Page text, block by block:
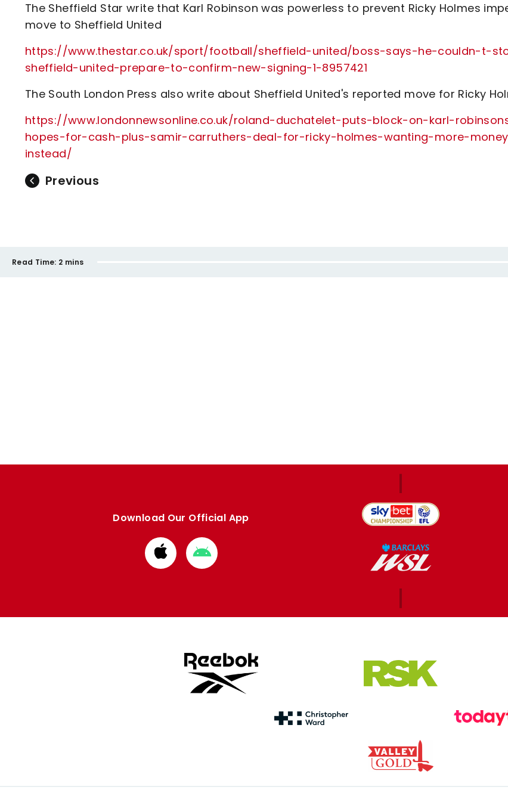
The Sheffield Star write that Karl Robinson was powerless to prevent Ricky Holmes
move to Sheffield United
https://www.thestar.co.uk/sport/football/sheffield-united/boss-says-he-couldn-t-
sheffield-united-prepare-to-confirm-new-signing-1-8957421
The South London Press also write about Sheffield United's reported move for Ricky
https://www.londonnewsonline.co.uk/roland-duchatelet-puts-block-on-karl-
hopes-for-cash-plus-samir-carruthers-deal-for-ricky-holmes-wanting-more-
instead/
Previous
Read Time: 2 mins
Download Our Official App
Download
from
Download
from